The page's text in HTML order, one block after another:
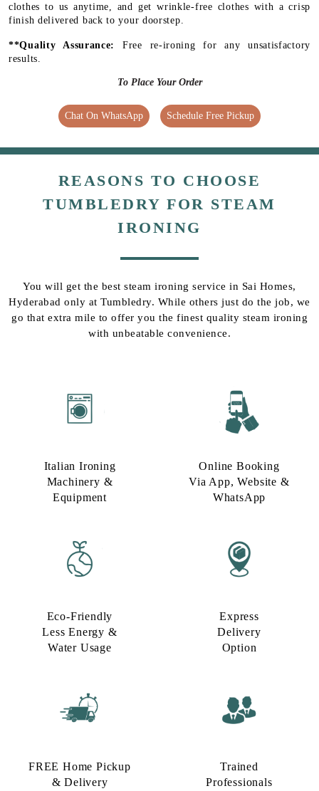
clothes to us anytime, and get wrinkle-free clothes with a crisp
finish delivered back to your doorstep.
**Quality Assurance: Free re-ironing for any unsatisfactory
results.
To Place Your Order
Chat On WhatsApp Schedule Free Pickup
REASONS TO CHOOSE
TUMBLEDRY FOR STEAM
IRONING
You will get the best steam ironing service in Sai Homes,
Hyderabad only at Tumbledry. While others just do the job, we
go that extra mile to offer you the finest quality steam ironing
with unbeatable convenience.
Italian Ironing
Machinery &
Equipment
Online Booking
Via App, Website &
WhatsApp
Eco-Friendly
Less Energy &
Water Usage​
Express
Delivery
Option​
FREE Home Pickup
& Delivery
Trained
Professionals